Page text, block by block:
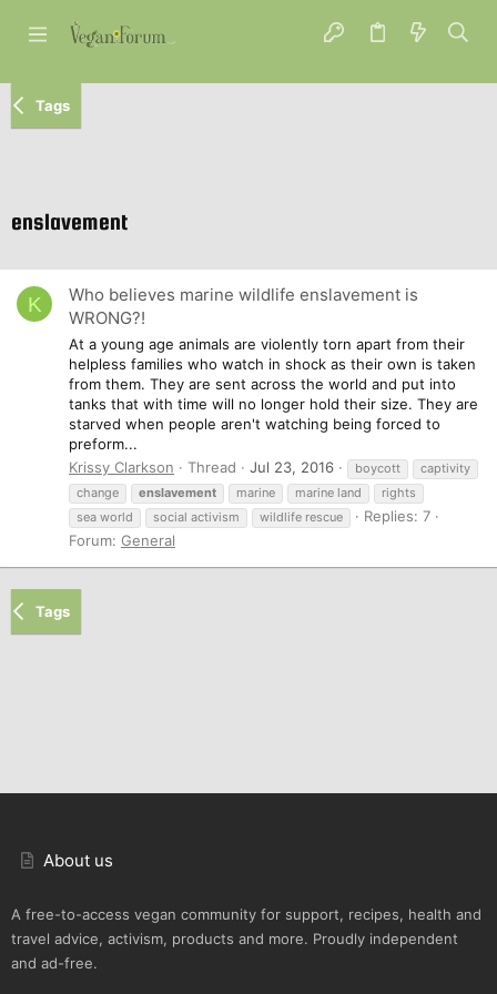
Tags
enslavement
K
Who believes marine wildlife enslavement is
WRONG?!
At a young age animals are violently torn apart from their
helpless families who watch in shock as their own is taken
from them. They are sent across the world and put into
tanks that with time will no longer hold their size. They are
starved when people aren't watching being forced to
preform...
Krissy Clarkson
Thread Jul 23, 2016 boycott
captivity
change
enslavement marine marine land
rights
sea world
social activism wildlife rescue
Replies: 7
Forum: General
Tags
About us
A free-to-access vegan community for support, recipes, health and
travel advice, activism, products and more. Proudly independent
and ad-free.